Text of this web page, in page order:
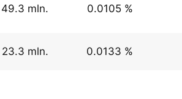
mln. 0.0105 %
mln. 0.0133 %